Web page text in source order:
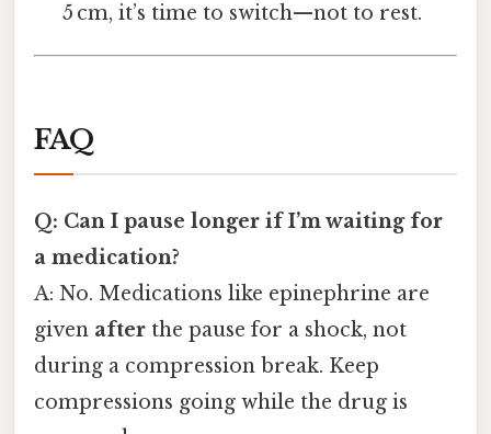
5 cm, it’s time to switch—not to rest.
FAQ
Q: Can I pause longer if I’m waiting for
a medication?
A: No. Medications like epinephrine are
given after the pause for a shock, not
during a compression break. Keep
compressions going while the drug is